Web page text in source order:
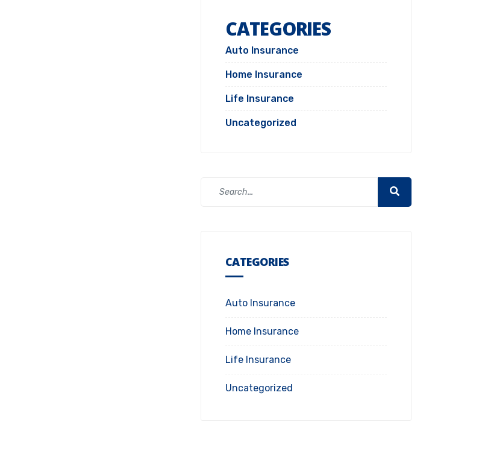
CATEGORIES
Auto Insurance
Home Insurance
Life Insurance
Uncategorized
CATEGORIES
Auto Insurance
Home Insurance
Life Insurance
Uncategorized